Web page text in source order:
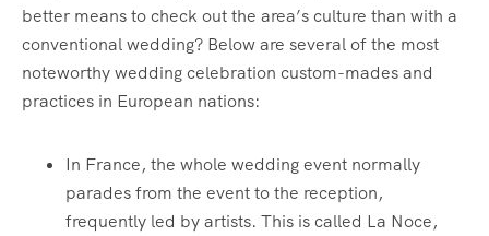
better means to check out the area’s culture than with a
conventional wedding? Below are several of the most
noteworthy wedding celebration custom-mades and
practices in European nations:
In France, the whole wedding event normally
parades from the event to the reception,
frequently led by artists. This is called La Noce,